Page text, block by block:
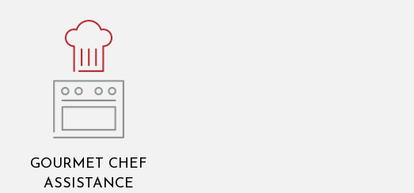
GOURMET CHEF
ASSISTANCE